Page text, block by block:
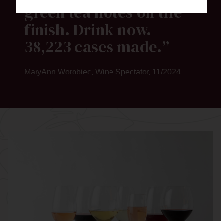
green tea notes on the
finish. Drink now.
38,223 cases made.
MaryAnn Worobiec, Wine Spectator, 11/2024